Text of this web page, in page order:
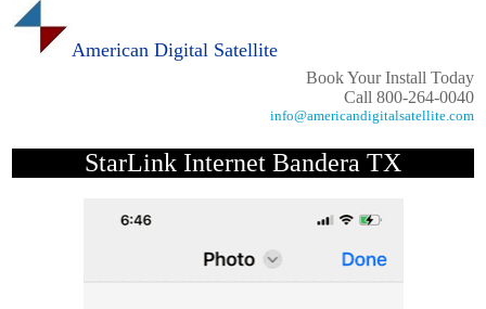
American Digital Satellite
Book Your Install Today
Call 800-264-0040
info@americandigitalsatellite.com
StarLink Internet Bandera TX